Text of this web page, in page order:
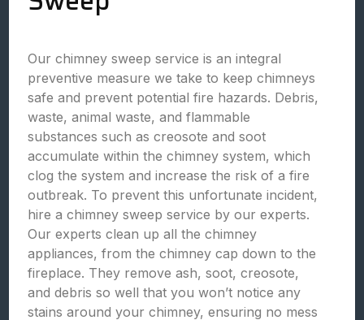
Our chimney sweep service is an integral
preventive measure we take to keep chimneys
safe and prevent potential fire hazards. Debris,
waste, animal waste, and flammable
substances such as creosote and soot
accumulate within the chimney system, which
clog the system and increase the risk of a fire
outbreak. To prevent this unfortunate incident,
hire a chimney sweep service by our experts.
Our experts clean up all the chimney
appliances, from the chimney cap down to the
fireplace. They remove ash, soot, creosote,
and debris so well that you won’t notice any
stains around your chimney, ensuring no mess